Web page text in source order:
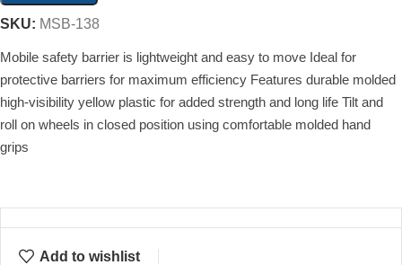
SKU: MSB-138
Mobile safety barrier is lightweight and easy to move Ideal for
protective barriers for maximum efficiency Features durable molded
high-visibility yellow plastic for added strength and long life Tilt and
roll on wheels in closed position using comfortable molded hand
grips
Add to wishlist